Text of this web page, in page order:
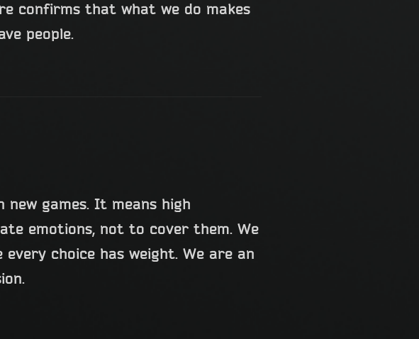
confirms that what we do makes
people.
new games. It means high
emotions, not to cover them. We
choice has weight. We are an